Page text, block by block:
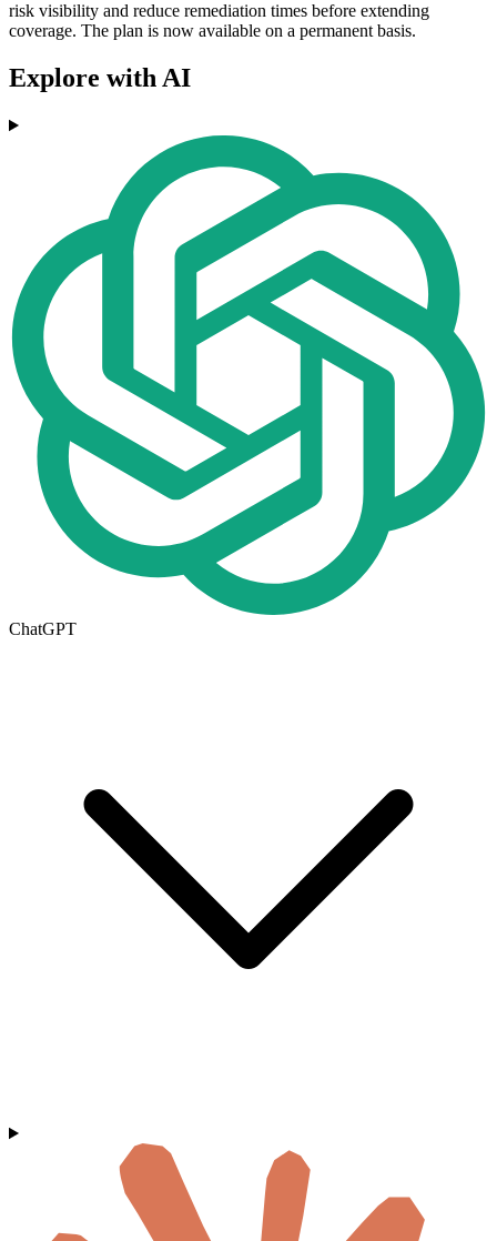
risk visibility and reduce remediation times before extending
coverage. The plan is now available on a permanent basis.
Explore with AI
ChatGPT